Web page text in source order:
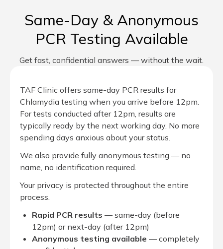
Same-Day & Anonymous
PCR Testing Available
Get fast, confidential answers — without the wait.
TAF Clinic offers same-day PCR results for
Chlamydia testing when you arrive before 12pm.
For tests conducted after 12pm, results are
typically ready by the next working day. No more
spending days anxious about your status.
We also provide fully anonymous testing — no
name, no identification required.
Your privacy is protected throughout the entire
process.
Rapid PCR results — same-day (before
12pm) or next-day (after 12pm)
Anonymous testing available — completely